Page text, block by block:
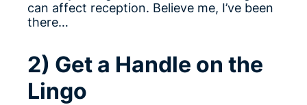
can affect reception. Believe me, I’ve been
there…
2) Get a Handle on the
Lingo